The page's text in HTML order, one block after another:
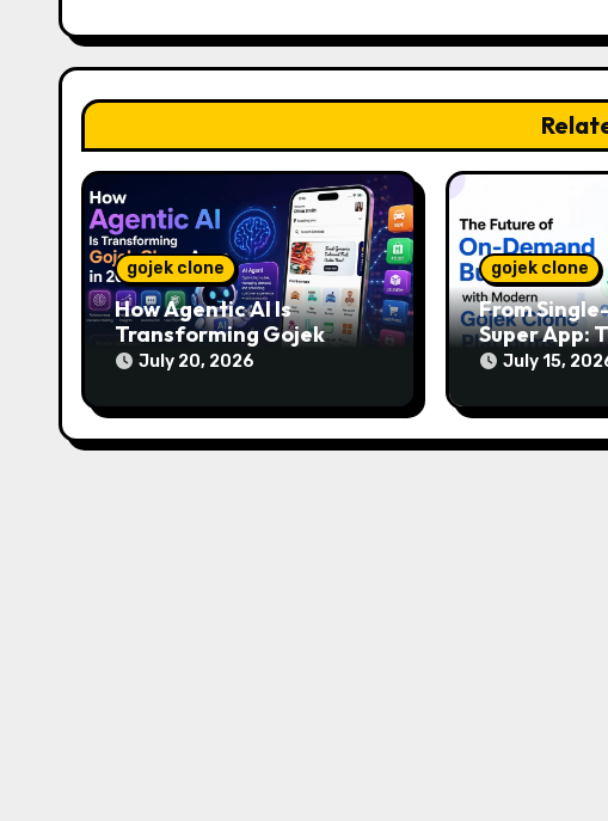
g
a
t
i
o
n
gojek clone
How Agentic AI Is
Transforming Gojek
Clone Apps in 2026
July 20, 2026
gojek clone
From
Super App:
of Modern
July 15,